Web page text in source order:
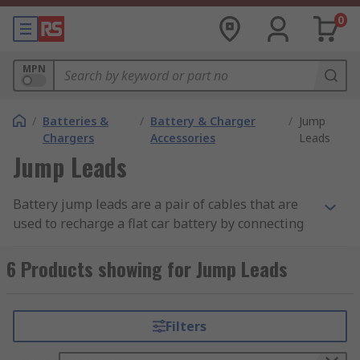
0
MPN
/ Batteries &
Chargers
/ Battery & Charger
Accessories
/ Jump
Leads
Jump Leads
Battery jump leads are a pair of cables that are
used to recharge a flat car battery by connecting
Jump leads allow an engine in a critical situation
to be restarted and are considered an essential
are commonly referred to by a few names,
including 'Jump Boosters', 'Booster Cables', or
6 Products showing for Jump Leads
Filters